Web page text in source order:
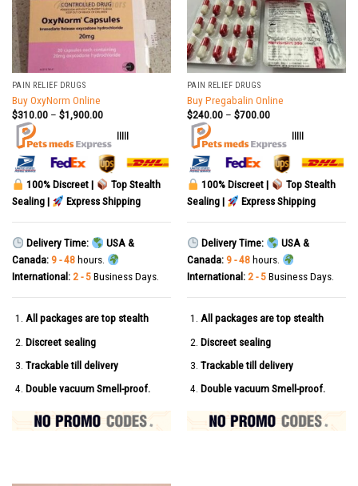
PAIN RELIEF DRUGS
Buy OxyNorm Online
$310.00– $1,900.00
|||||
100% Discreet |
Top Stealth
Sealing |
Express Shipping
Delivery Time:
USA &
Canada: 9 - 48hours.
International: 2 - 5Business Days.
All packages are top stealth
Discreet sealing
Trackable till delivery
Double vacuum Smell-proof.
PAIN RELIEF DRUGS
Buy Pregabalin Online
$240.00– $700.00
|||||
100% Discreet |
Top Stealth
Sealing |
Express Shipping
Delivery Time:
USA &
Canada: 9 - 48hours.
International: 2 - 5Business Days.
All packages are top stealth
Discreet sealing
Trackable till delivery
Double vacuum Smell-proof.